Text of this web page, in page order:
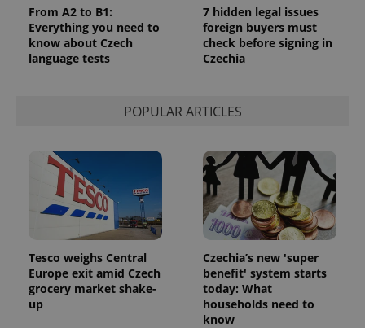
From A2 to B1:
Everything you need to
know about Czech
language tests
7 hidden legal issues
foreign buyers must
check before signing in
Czechia
POPULAR ARTICLES
Tesco weighs Central
Europe exit amid Czech
grocery market shake-
up
Czechia’s new 'super
benefit' system starts
today: What
households need to
know